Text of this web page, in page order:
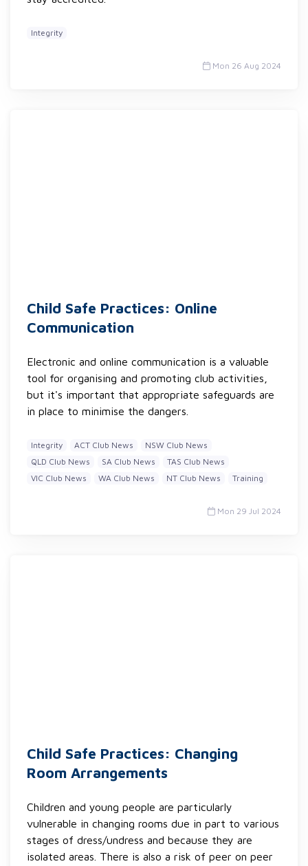
Integrity
Mon 26 Aug 2024
Child Safe Practices: Online
Communication
Electronic and online communication is a valuable
tool for organising and promoting club activities,
but it's important that appropriate safeguards are
in place to minimise the dangers.
Integrity ACT Club News
NSW Club News
QLD Club News
SA Club News
TAS Club News
VIC Club News
WA Club News NT Club News Training
Mon 29 Jul 2024
Child Safe Practices: Changing
Room Arrangements
Children and young people are particularly
vulnerable in changing rooms due in part to various
stages of dress/undress and because they are
isolated areas. There is also a risk of peer on peer